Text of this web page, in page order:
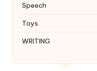
Speech
Toys
WRITING